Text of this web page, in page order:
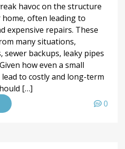
havoc on the structure
often leading to
expensive repairs. These
many situations,
sewer backups, leaky pipes
how even a small
to costly and long-term
[…]
0